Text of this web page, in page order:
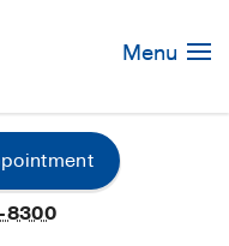
Menu
8300